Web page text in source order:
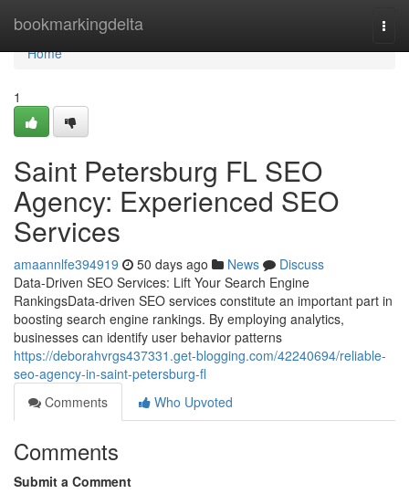
bookmarkingdelta
Home
Home
1
Saint Petersburg FL SEO
Agency: Experienced SEO
Services
amaannlfe394919 50 days ago News
Discuss
Data-Driven SEO Services: Lift Your Search Engine
RankingsData-driven SEO services constitute an important part in
boosting search engine rankings. By employing analytics,
businesses can identify user behavior patterns
https://deborahvrgs437331.get-blogging.com/42240694/reliable-
seo-agency-in-saint-petersburg-fl
Comments
Who Upvoted
Comments
Submit a Comment